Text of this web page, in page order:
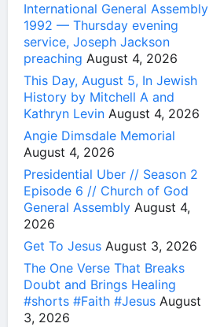
International General Assembly
1992 — Thursday evening
service, Joseph Jackson
preaching August 4, 2026
This Day, August 5, In Jewish
History by Mitchell A and
Kathryn Levin August 4, 2026
Angie Dimsdale Memorial
August 4, 2026
Presidential Uber // Season 2
Episode 6 // Church of God
General Assembly August 4,
2026
Get To Jesus August 3, 2026
The One Verse That Breaks
Doubt and Brings Healing
#shorts #Faith #Jesus August
3, 2026